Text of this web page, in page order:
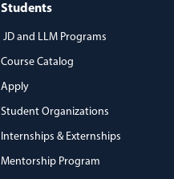
Students
JD and LLM Programs
Course Catalog
Apply
Student Organizations
Internships & Externships
Mentorship Program